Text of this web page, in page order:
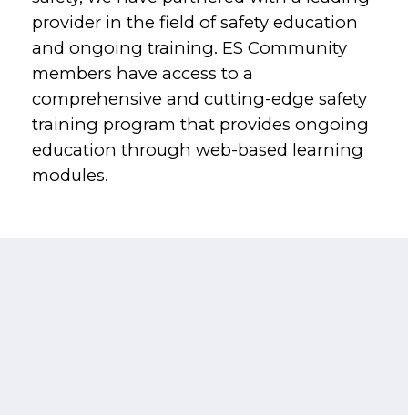
provider in the field of safety education
and ongoing training. ES Community
members have access to a
comprehensive and cutting-edge safety
training program that provides ongoing
education through web-based learning
modules.